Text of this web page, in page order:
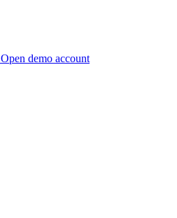
Open demo account